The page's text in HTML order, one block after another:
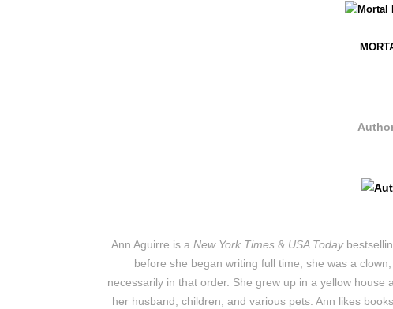
Ann Aguirre is a New York Times & USA Today
before she began writing full time, she was a
necessarily in that order. She grew up in a yellow
her husband, children, and various pets. Ann likes